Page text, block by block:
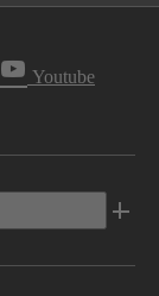
Youtube